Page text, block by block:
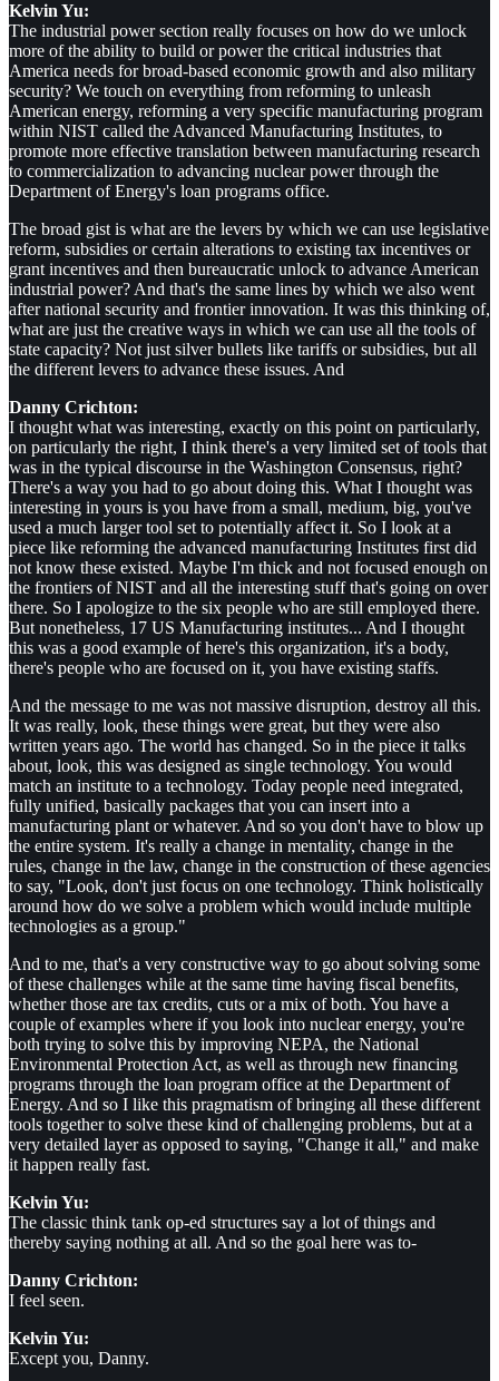
Kelvin Yu:
The industrial power section really focuses on how do we unlock
more of the ability to build or power the critical industries that
America needs for broad-based economic growth and also military
security? We touch on everything from reforming to unleash
American energy, reforming a very specific manufacturing program
within NIST called the Advanced Manufacturing Institutes, to
promote more effective translation between manufacturing research
to commercialization to advancing nuclear power through the
Department of Energy's loan programs office.
The broad gist is what are the levers by which we can use legislative
reform, subsidies or certain alterations to existing tax incentives or
grant incentives and then bureaucratic unlock to advance American
industrial power? And that's the same lines by which we also went
after national security and frontier innovation. It was this thinking of,
what are just the creative ways in which we can use all the tools of
state capacity? Not just silver bullets like tariffs or subsidies, but all
the different levers to advance these issues. And
Danny Crichton:
I thought what was interesting, exactly on this point on particularly,
on particularly the right, I think there's a very limited set of tools that
was in the typical discourse in the Washington Consensus, right?
There's a way you had to go about doing this. What I thought was
interesting in yours is you have from a small, medium, big, you've
used a much larger tool set to potentially affect it. So I look at a
piece like reforming the advanced manufacturing Institutes first did
not know these existed. Maybe I'm thick and not focused enough on
the frontiers of NIST and all the interesting stuff that's going on over
there. So I apologize to the six people who are still employed there.
But nonetheless, 17 US Manufacturing institutes... And I thought
this was a good example of here's this organization, it's a body,
there's people who are focused on it, you have existing staffs.
And the message to me was not massive disruption, destroy all this.
It was really, look, these things were great, but they were also
written years ago. The world has changed. So in the piece it talks
about, look, this was designed as single technology. You would
match an institute to a technology. Today people need integrated,
fully unified, basically packages that you can insert into a
manufacturing plant or whatever. And so you don't have to blow up
the entire system. It's really a change in mentality, change in the
rules, change in the law, change in the construction of these agencies
to say, "Look, don't just focus on one technology. Think holistically
around how do we solve a problem which would include multiple
technologies as a group."
And to me, that's a very constructive way to go about solving some
of these challenges while at the same time having fiscal benefits,
whether those are tax credits, cuts or a mix of both. You have a
couple of examples where if you look into nuclear energy, you're
both trying to solve this by improving NEPA, the National
Environmental Protection Act, as well as through new financing
programs through the loan program office at the Department of
Energy. And so I like this pragmatism of bringing all these different
tools together to solve these kind of challenging problems, but at a
very detailed layer as opposed to saying, "Change it all," and make
it happen really fast.
Kelvin Yu:
The classic think tank op-ed structures say a lot of things and
thereby saying nothing at all. And so the goal here was to-
Danny Crichton:
I feel seen.
Kelvin Yu:
Except you, Danny.